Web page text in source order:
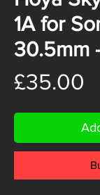
1A for
30.5mm
£35.00